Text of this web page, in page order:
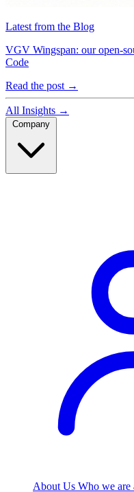
Latest from the Blog
VGV Wingspan: our open-
Code
Read the post →
All Insights →
About Us Who we